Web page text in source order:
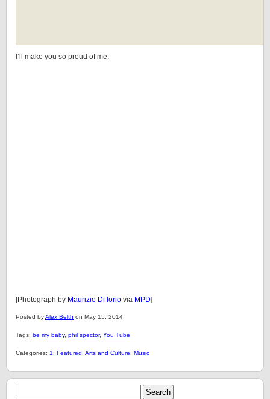
I’ll make you so proud of me.
[Photograph by Maurizio Di Iorio via MPD]
Posted byAlex Belth on May 15, 2014.
Tags: be my baby, phil spector, You Tube
Categories: 1: Featured Arts and Culture Music